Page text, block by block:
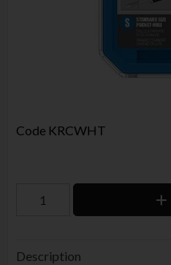
Code KRCWHT
Description